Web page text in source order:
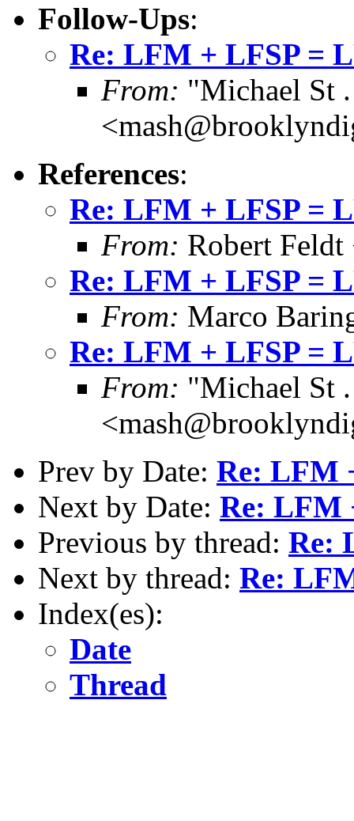
Follow-Ups:
Re: LFM + LFSP =
From: "Michael St
References:
Re: LFM + LFSP =
From: Robert Feldt
Re: LFM + LFSP =
From: Marco
Re: LFM + LFSP =
From: "Michael St
Prev by Date: Re: LFM
Next by Date: Re: LFM
Previous by thread: Re:
Next by thread: Re:
Index(es):
Date
Thread